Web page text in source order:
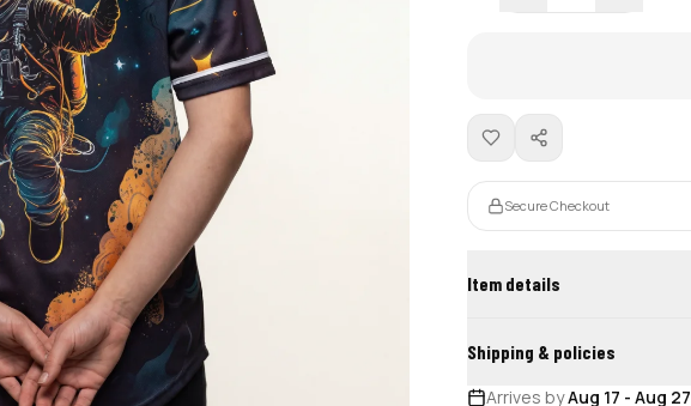
Secure Checkout
Item details
Shipping & policies
Arrives byAug 17 - Aug 27